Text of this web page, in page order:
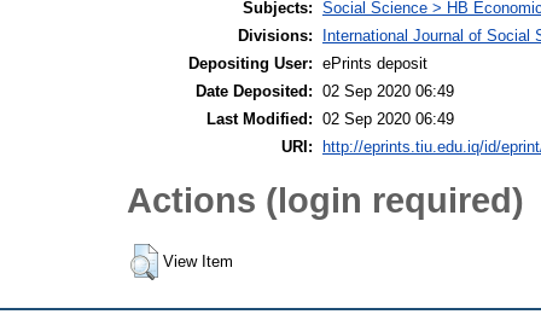
Subjects: Social Science > HB
Divisions:
International Journal of
Depositing User: ePrints deposit
Date Deposited: 02 Sep 2020 06:49
Last Modified: 02 Sep 2020 06:49
URI:
http://eprints.tiu.edu.iq/id/
Actions (login required)
View Item